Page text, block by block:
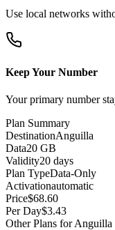
Use local networks
Keep Your Number
Your primary number
Plan Summary
DestinationAnguilla
Data20 GB
Validity20 days
Plan TypeData-Only
Activationautomatic
Price$68.60
Per Day$3.43
Other Plans for Anguilla